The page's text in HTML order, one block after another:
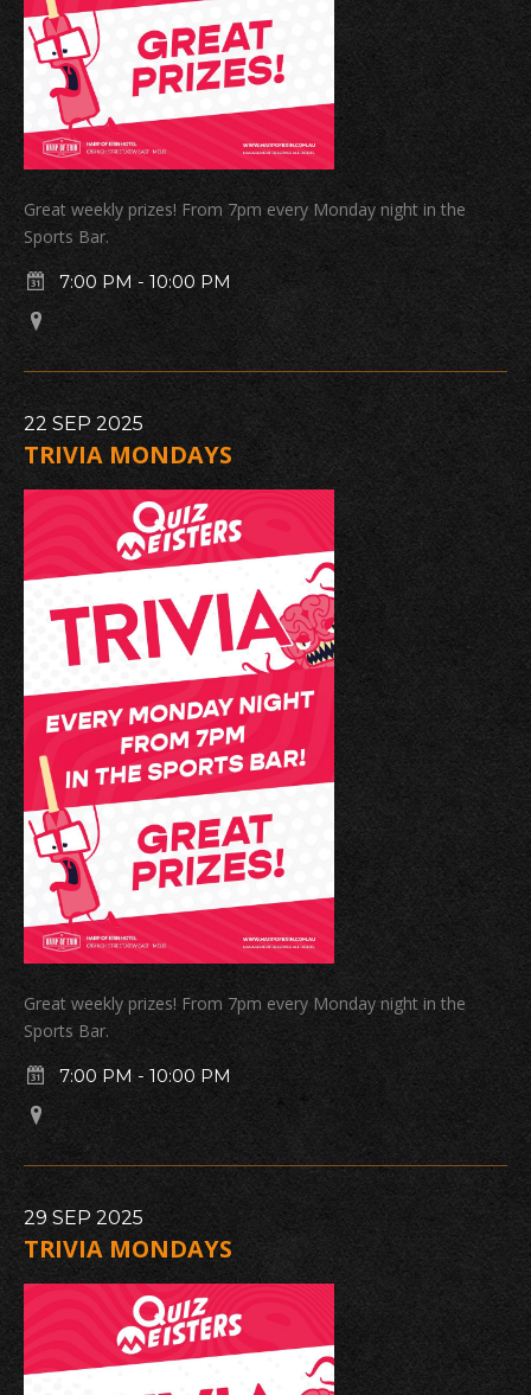
Great weekly prizes! From 7pm every Monday night in the
Sports Bar.
7:00 PM - 10:00 PM
22 SEP 2025
TRIVIA MONDAYS
Great weekly prizes! From 7pm every Monday night in the
Sports Bar.
7:00 PM - 10:00 PM
29 SEP 2025
TRIVIA MONDAYS